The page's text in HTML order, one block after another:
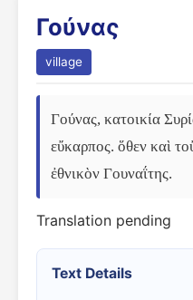
Γούνας
village
Γούνας, κατοικία
εὔκαρπος. ὅθεν καὶ
ἐθνικὸν Γουναΐτης.
Translation pending
Text Details